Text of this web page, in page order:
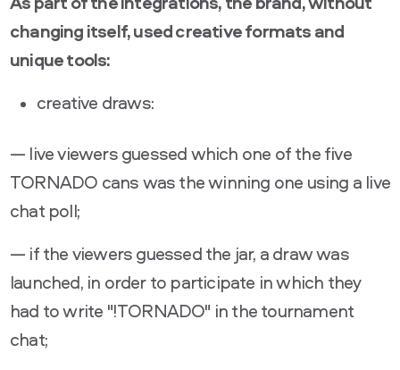
changing itself, used creative formats and
unique tools:
creative draws:
— live viewers guessed which one of the five
TORNADO cans was the winning one using a live
chat poll;
— if the viewers guessed the jar, a draw was
launched, in order to participate in which they
had to write "!TORNADO" in the tournament
chat;